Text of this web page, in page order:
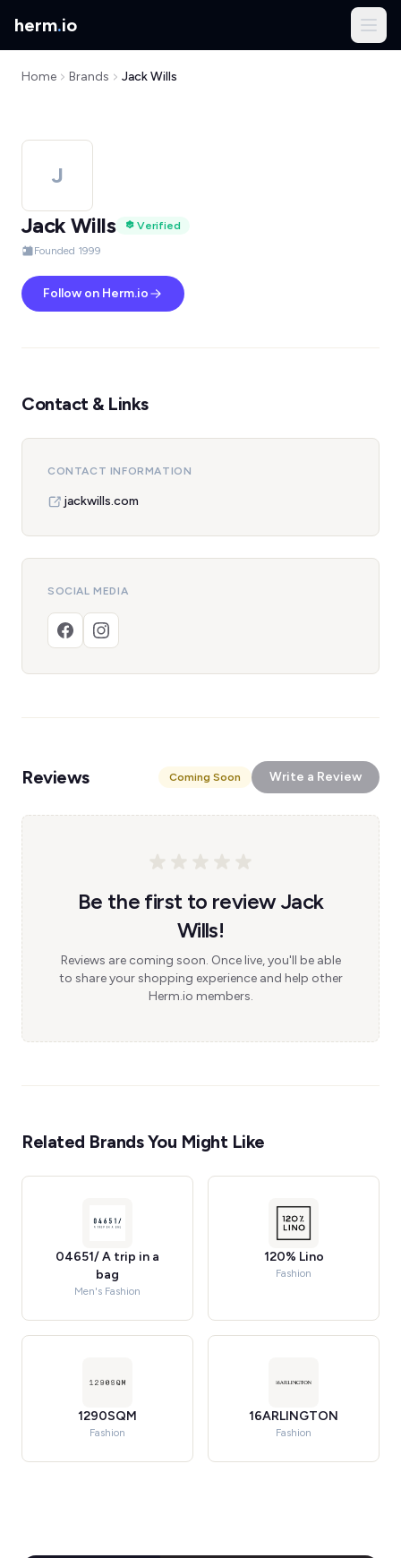
herm.io
Home Brands Jack Wills
J
Jack Wills
Verified
Founded 1999
Follow on Herm.io
Contact & Links
CONTACT INFORMATION
jackwills.com
SOCIAL MEDIA
Reviews Coming Soon Write a Review
Be the first to review Jack
Wills!
Reviews are coming soon. Once live, you'll be able
to share your shopping experience and help other
Herm.io members.
Related Brands You Might Like
04651/ A trip in a
bag
Men's Fashion
120% Lino
Fashion
1290SQM
Fashion
16ARLINGTON
Fashion